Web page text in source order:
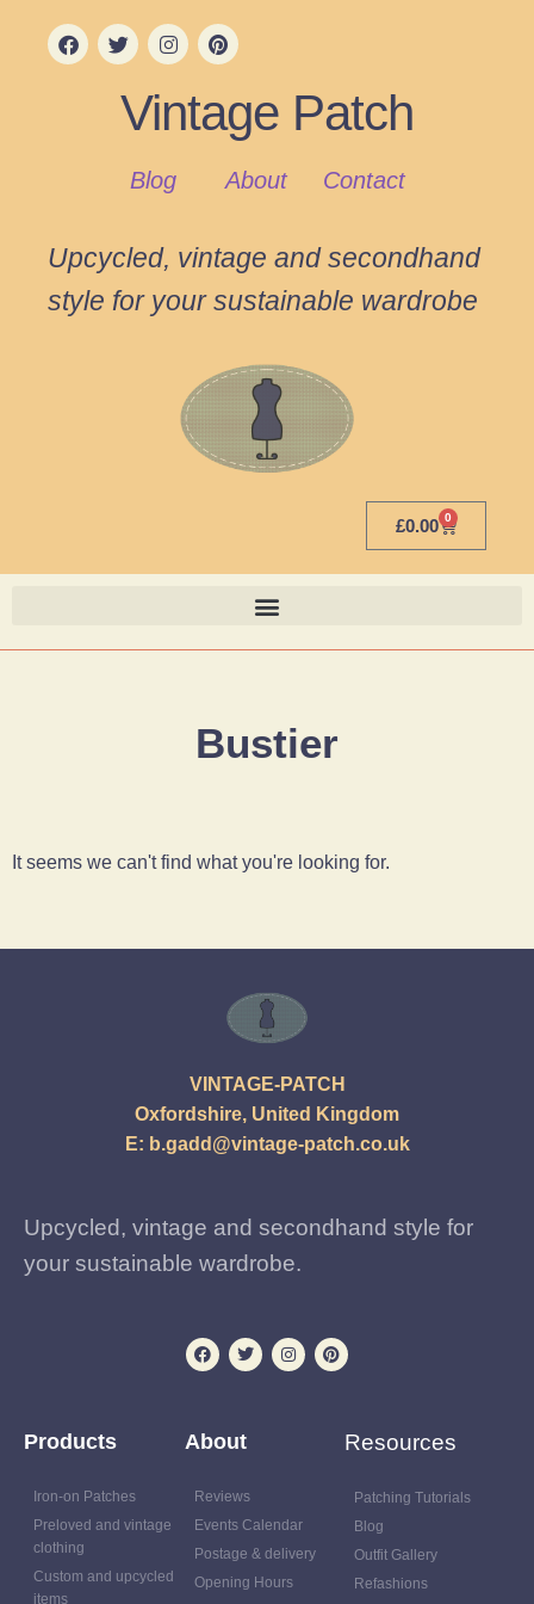
Vintage Patch
Blog About Contact
Upcycled, vintage and secondhand
style for your sustainable wardrobe
£0.00 0
Bustier
It seems we can't find what you're looking for.
VINTAGE-PATCH
Oxfordshire, United Kingdom
E: b.gadd@vintage-patch.co.uk
Upcycled, vintage and secondhand style for
your sustainable wardrobe.
Products
Iron-on Patches
Preloved and vintage
clothing
Custom and upcycled
items
About
Reviews
Events Calendar
Postage & delivery
Opening Hours
Resources
Patching Tutorials
Blog
Outfit Gallery
Refashions